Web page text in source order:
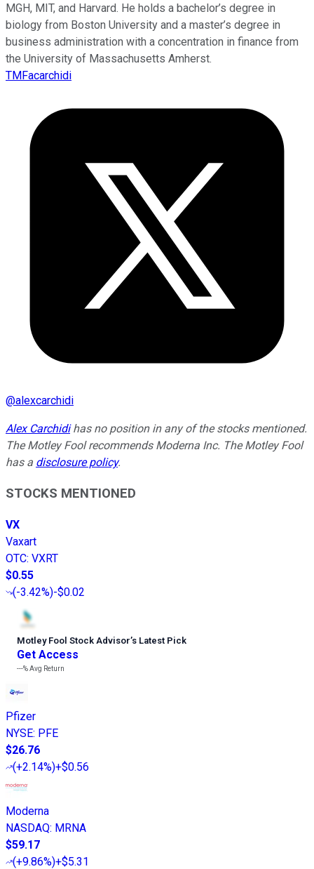
MGH, MIT, and Harvard. He holds a bachelor’s degree in
biology from Boston University and a master’s degree in
business administration with a concentration in finance from
the University of Massachusetts Amherst.
TMFacarchidi
@alexcarchidi
Alex Carchidihas no position in any of the stocks mentioned.
The Motley Fool recommends Moderna Inc. The Motley Fool
has a disclosure policy.
STOCKS MENTIONED
VX
Vaxart
OTC: VXRT
$0.55
(-3.42%)-$0.02
Motley Fool Stock Advisor’s Latest Pick
Get Access
---%Avg Return
Pfizer
NYSE: PFE
$26.76
(+2.14%)+$0.56
Moderna
NASDAQ: MRNA
$59.17
(+9.86%)+$5.31